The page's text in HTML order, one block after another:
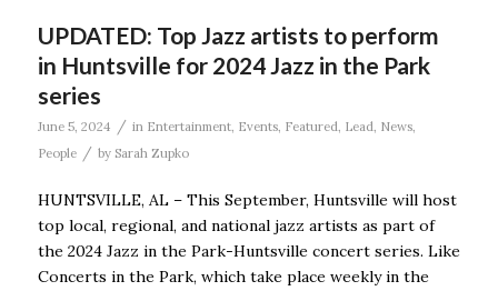
UPDATED: Top Jazz artists to perform
in Huntsville for 2024 Jazz in the Park
series
June 5, 2024 / in Entertainment, Events, Featured Lead News,
People
/ by Sarah Zupko
HUNTSVILLE, AL – This September, Huntsville will host
top local, regional, and national jazz artists as part of
the 2024 Jazz in the Park-Huntsville concert series. Like
Concerts in the Park, which take place weekly in the